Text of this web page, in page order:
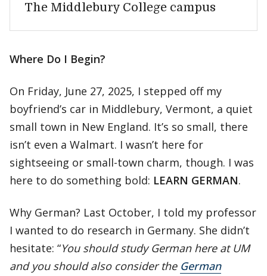
The Middlebury College campus
Where Do I Begin?
On Friday, June 27, 2025, I stepped off my
boyfriend’s car in Middlebury, Vermont, a quiet
small town in New England. It’s so small, there
isn’t even a Walmart. I wasn’t here for
sightseeing or small-town charm, though. I was
here to do something bold: LEARN GERMAN.
Why German? Last October, I told my professor
I wanted to do research in Germany. She didn’t
hesitate: “You should study German here at UM
and you should also consider the German